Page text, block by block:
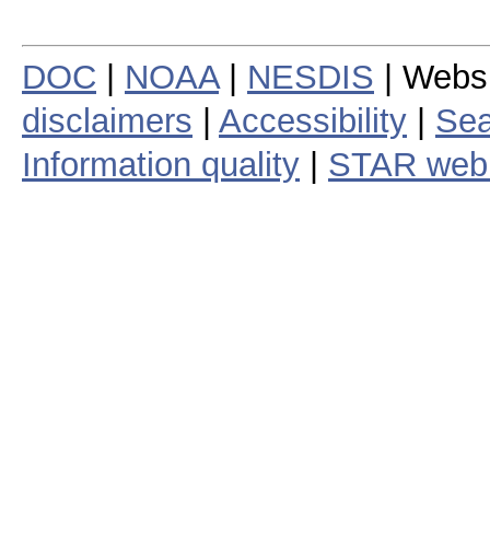
DOC NOAA| NESDIS |
disclaimers
Accessibility
Information quality
STAR